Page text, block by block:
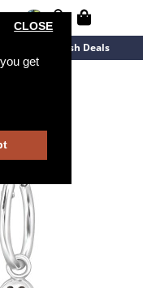
get
CLOSE
Flash Deals